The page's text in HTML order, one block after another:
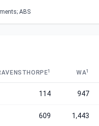
ABS
1 WA1
114 947
609 1,443